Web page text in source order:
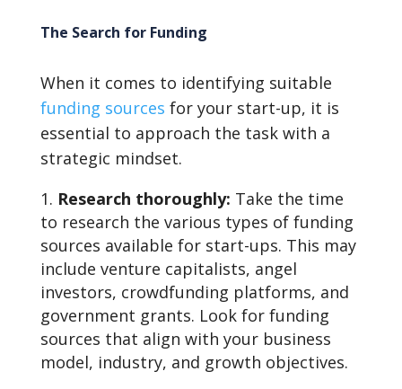
The Search for Funding
When it comes to identifying suitable
funding sources for your start-up, it is
essential to approach the task with a
strategic mindset.
Research thoroughly: Take the time
to research the various types of funding
sources available for start-ups. This may
include venture capitalists, angel
investors, crowdfunding platforms, and
government grants. Look for funding
sources that align with your business
model, industry, and growth objectives.